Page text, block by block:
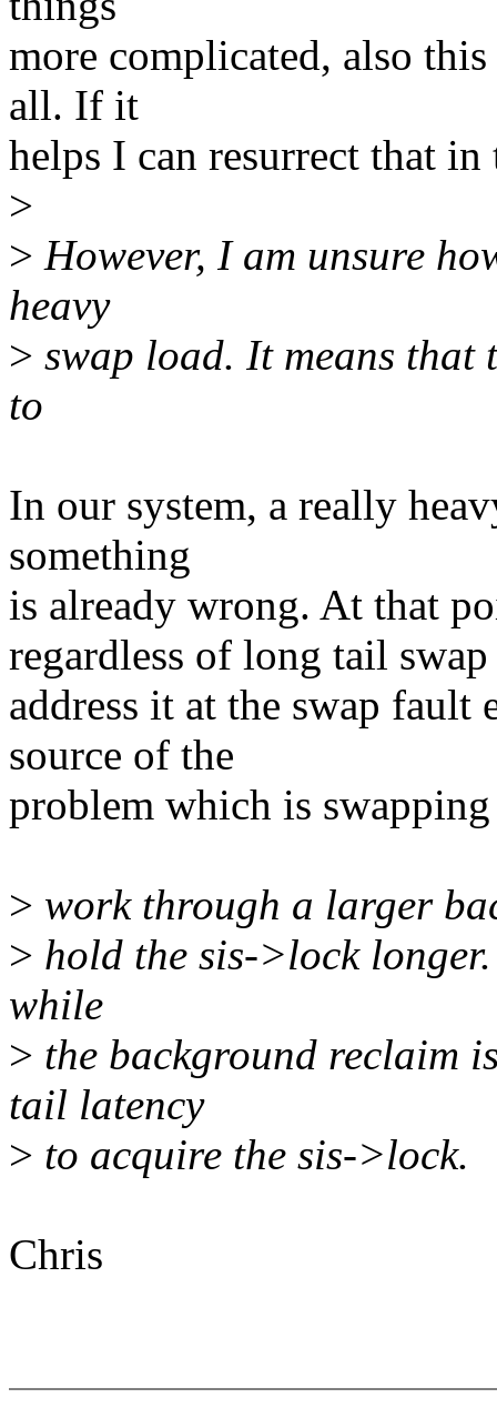
more complicated, also
all. If it
helps I can resurrect that in
>
> However, I am unsure
heavy
> swap load. It means that
to
In our system, a really
something
is already wrong. At that
regardless of long tail
address it at the swap fault
source of the
problem which is
> work through a larger
> hold the sis->lock
while
> the background reclaim
tail latency
> to acquire the sis->lock.
Chris